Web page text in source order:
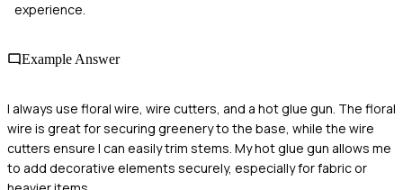
experience.
Example Answer
I always use floral wire, wire cutters, and a hot glue gun. The floral
wire is great for securing greenery to the base, while the wire
cutters ensure I can easily trim stems. My hot glue gun allows me
to add decorative elements securely, especially for fabric or